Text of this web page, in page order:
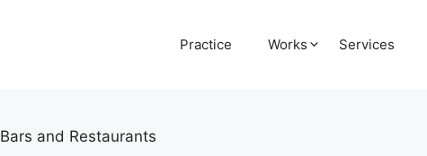
Practice Works Services
Bars and Restaurants